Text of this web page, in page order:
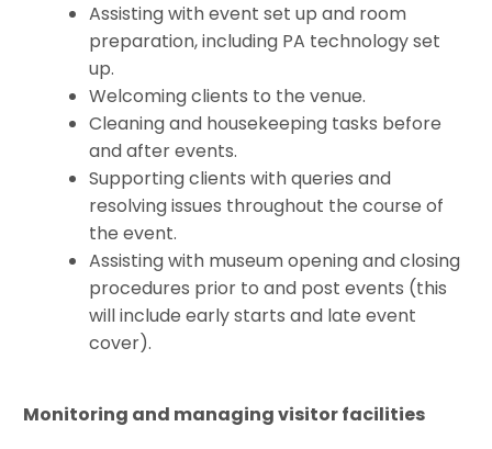
Assisting with event set up and room
preparation, including PA technology set
up.
Welcoming clients to the venue.
Cleaning and housekeeping tasks before
and after events.
Supporting clients with queries and
resolving issues throughout the course of
the event.
Assisting with museum opening and closing
procedures prior to and post events (this
will include early starts and late event
cover).
Monitoring and managing visitor facilities